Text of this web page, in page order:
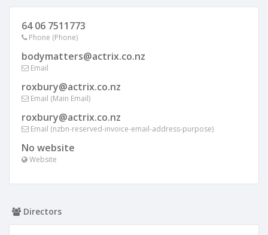
64 06 7511773
Phone (Phone)
bodymatters@actrix.co.nz
Email
roxbury@actrix.co.nz
Email (Main Email)
roxbury@actrix.co.nz
Email (nzbn-reserved-invoice-email-address-purpose)
No website
Website
Directors